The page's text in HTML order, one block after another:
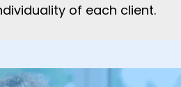
of each client.